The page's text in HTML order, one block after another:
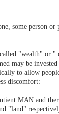
some person
"wealth" or "
may be
to allow
discomfort:
MAN and
"land"